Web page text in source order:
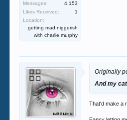
Messages:
4,153
Likes Received:
1
Location:
getting mad niggerish
with charlie murphy
Originally
And my
That'd make a